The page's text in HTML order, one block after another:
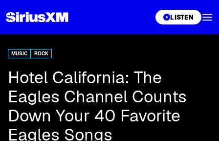
LISTEN
MUSIC ROCK
Hotel California: The
Eagles Channel Counts
Down Your 40 Favorite
Eagles Songs